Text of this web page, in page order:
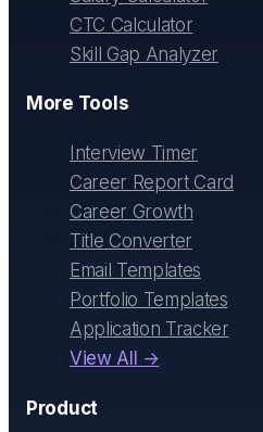
CTC Calculator
Skill Gap Analyzer
More Tools
Interview Timer
Career Report Card
Career Growth
Title Converter
Email Templates
Portfolio Templates
Application Tracker
View All →
Product